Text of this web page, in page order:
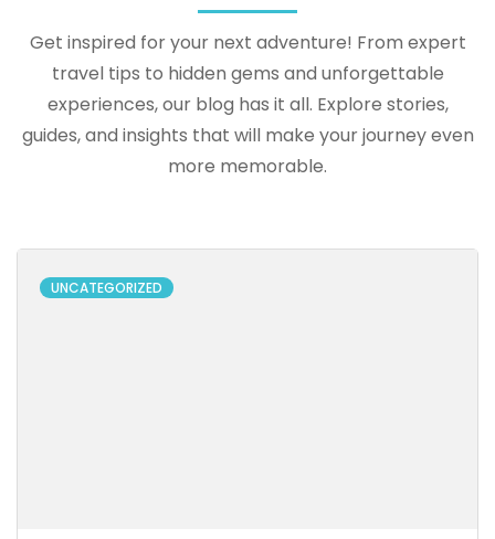
Get inspired for your next adventure! From expert
travel tips to hidden gems and unforgettable
experiences, our blog has it all. Explore stories,
guides, and insights that will make your journey even
more memorable.
UNCATEGORIZED